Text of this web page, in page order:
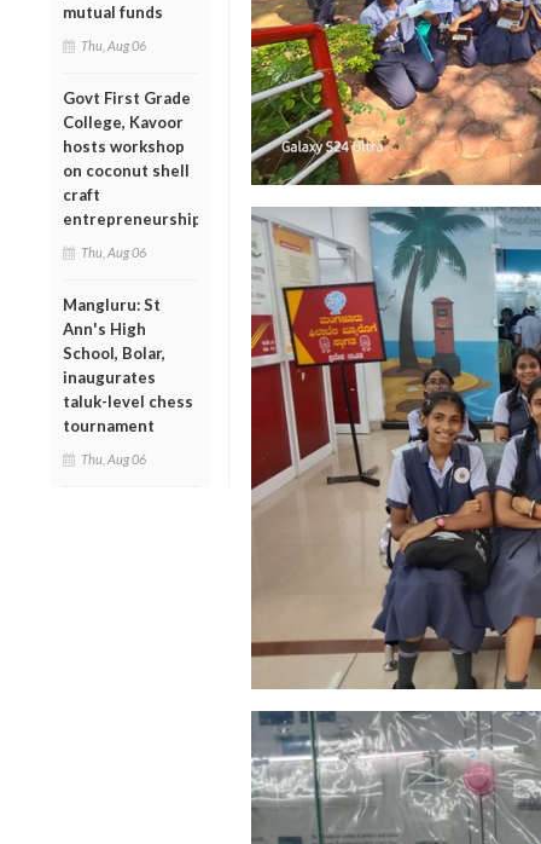
mutual funds
Thu, Aug 06
Govt First Grade
College, Kavoor
hosts workshop
on coconut shell
craft
entrepreneurship
Thu, Aug 06
Mangluru: St
Ann's High
School, Bolar,
inaugurates
taluk-level chess
tournament
Thu, Aug 06